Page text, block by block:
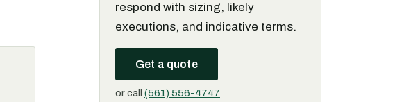
respond with sizing, likely
executions, and indicative terms.
Get a quote
or call (561) 556-4747